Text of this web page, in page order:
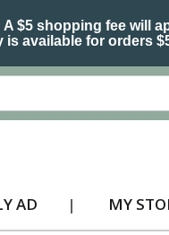
A $5 shopping fee will
is available for orders
AD MY